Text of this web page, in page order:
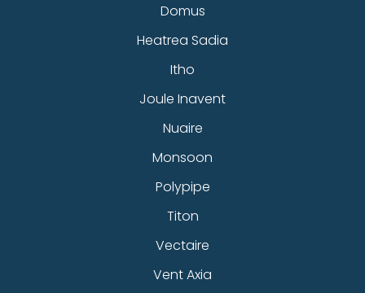
Domus
Heatrea Sadia
Itho
Joule Inavent
Nuaire
Monsoon
Polypipe
Titon
Vectaire
Vent Axia